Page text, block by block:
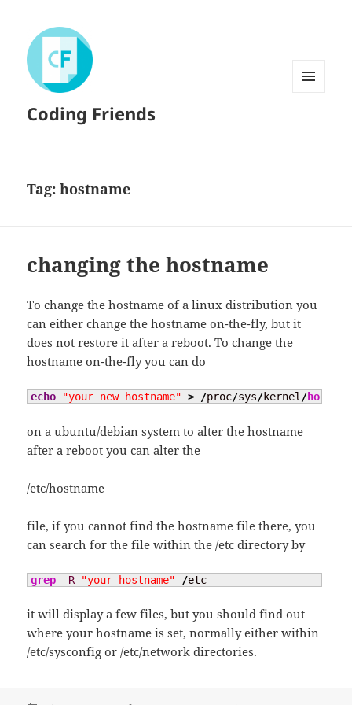
Coding Friends
Tag:hostname
changing the hostname
To change the hostname of a linux distribution you
can either change the hostname on-the-fly, but it
does not restore it after a reboot. To change the
hostname on-the-fly you can do
echo "your new hostname" > /proc/sys/kernel/
on a ubuntu/debian system to alter the hostname
after a reboot you can alter the
/etc/hostname
file, if you cannot find the hostname file there, you
can search for the file within the /etc directory by
grep -R "your hostname" /etc
it will display a few files, but you should find out
where your hostname is set, normally either within
/etc/sysconfig or /etc/network directories.